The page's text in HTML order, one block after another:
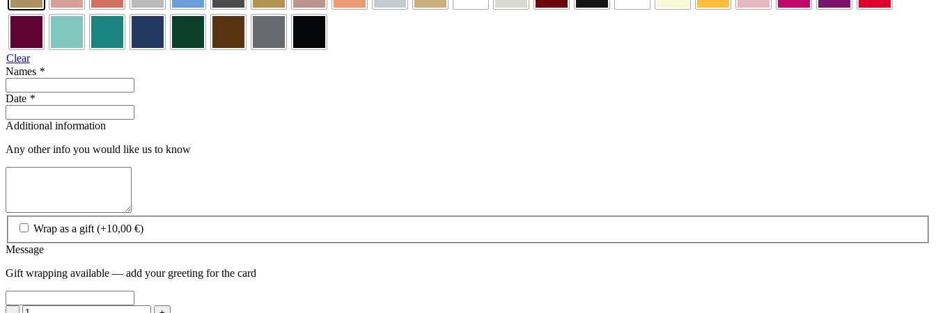
Clear
Names *
Date *
Additional information
Any other info you would like us to know
Wrap as a gift (+10,00 €)
Message
Gift wrapping available — add your greeting for the card